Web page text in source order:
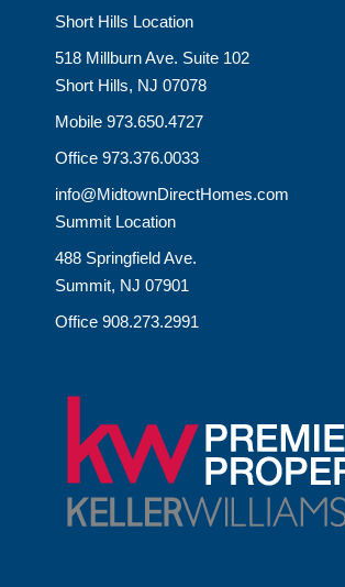
Short Hills Location
518 Millburn Ave. Suite 102
Short Hills, NJ 07078
Mobile 973.650.4727
Office 973.376.0033
info@MidtownDirectHomes.com
Summit Location
488 Springfield Ave.
Summit, NJ 07901
Office 908.273.2991